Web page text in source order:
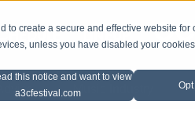
create a secure and effective website for
unless you have disabled your
this notice and want to view
a3cfestival.com
LINEUP
Music Industry